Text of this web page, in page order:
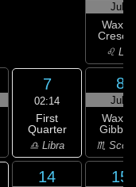
July
♌ Leo
7
02:14
First
Quarter
♎ Libra
8
July
♏
14 15